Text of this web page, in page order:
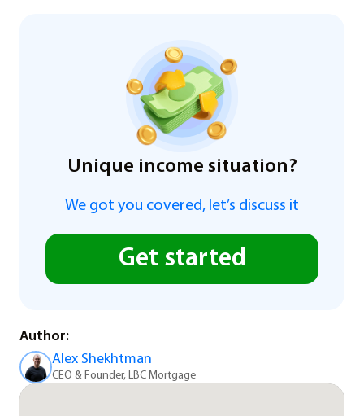
Unique income situation?
We got you covered, let’s discuss it
Get started
Author:
Alex Shekhtman
CEO & Founder, LBC Mortgage